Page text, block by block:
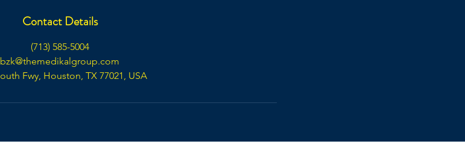
Contact Details
(713) 585-5004
bzk@themedikalgroup.com
Fwy, Houston, TX 77021, USA